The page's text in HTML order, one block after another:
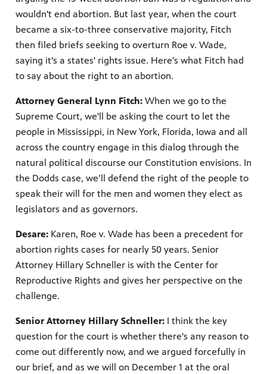
wouldn't end abortion. But last year, when the court
became a six-to-three conservative majority, Fitch
then filed briefs seeking to overturn Roe v. Wade,
saying it's a states' rights issue. Here's what Fitch had
to say about the right to an abortion.
Attorney General Lynn Fitch: When we go to the
Supreme Court, we'll be asking the court to let the
people in Mississippi, in New York, Florida, Iowa and all
across the country engage in this dialog through the
natural political discourse our Constitution envisions. In
the Dodds case, we’ll defend the right of the people to
speak their will for the men and women they elect as
legislators and as governors.
Desare: Karen, Roe v. Wade has been a precedent for
abortion rights cases for nearly 50 years. Senior
Attorney Hillary Schneller is with the Center for
Reproductive Rights and gives her perspective on the
challenge.
Senior Attorney Hillary Schneller: I think the key
question for the court is whether there's any reason to
come out differently now, and we argued forcefully in
our brief, and as we will on December 1 at the oral